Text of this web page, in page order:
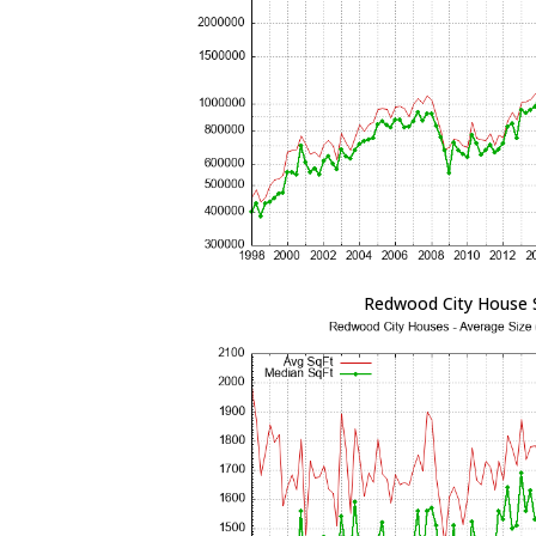
Redwood City House